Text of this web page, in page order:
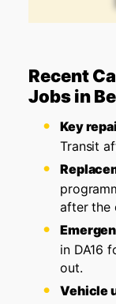
Recent
Jobs in
Key
Transit
after the
in DA16
out.
Vehicle